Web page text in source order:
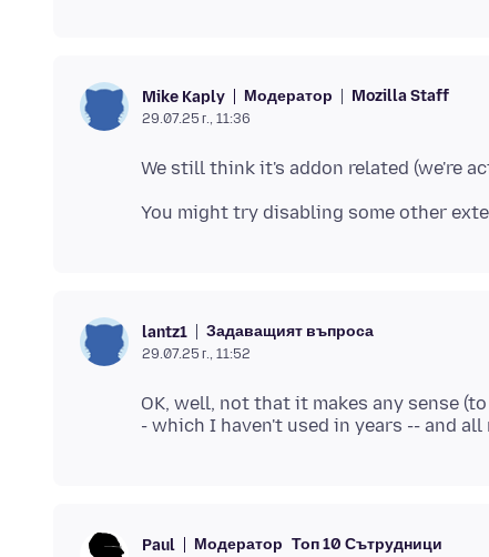
Mike Kaply Модератор Mozilla Staff
29.07.25 г., 11:36
lantz1 Задаващият въпроса
29.07.25 г., 11:52
OK, well, not that it makes any sense
Paul Модератор Топ 10 Сътрудници